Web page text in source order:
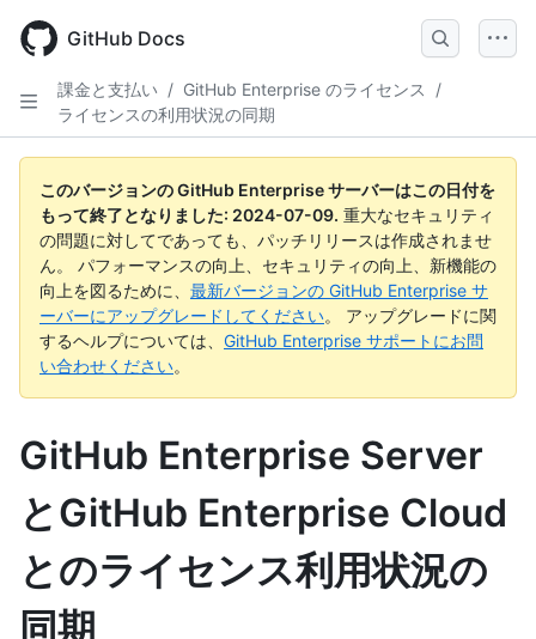
main
content
GitHub Docs
課金と支払い / GitHub Enterprise のライセンス
/
ライセンスの利用状況の同期
このバージョンの GitHub Enterprise サーバーはこの日付を
もって終了となりました: 2024-07-09. 重大なセキュリティ
の問題に対してであっても、パッチリリースは作成されませ
ん。 パフォーマンスの向上、セキュリティの向上、新機能の
向上を図るために、 最新バージョンの GitHub Enterprise サ
ーバーにアップグレードしてください。 アップグレードに関
するヘルプについては、 GitHub Enterprise サポートにお問
い合わせください。
GitHub Enterprise Server
とGitHub Enterprise Cloud
とのライセンス利用状況の
同期